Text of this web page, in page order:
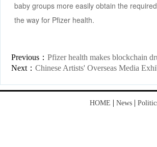
baby groups more easily obtain the
the way for Pfizer health.
Previous： Pfizer health makes blockchain
Next： Chinese Artists' Overseas Media
HOME | News|